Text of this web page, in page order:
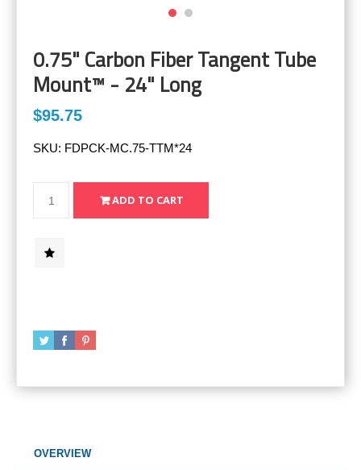
0.75" Carbon Fiber Tangent Tube
Mount™ - 24" Long
$95.75
SKU: FDPCK-MC.75-TTM*24
OVERVIEW